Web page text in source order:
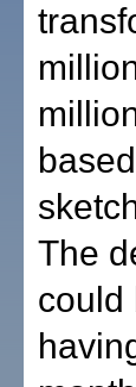
The
could